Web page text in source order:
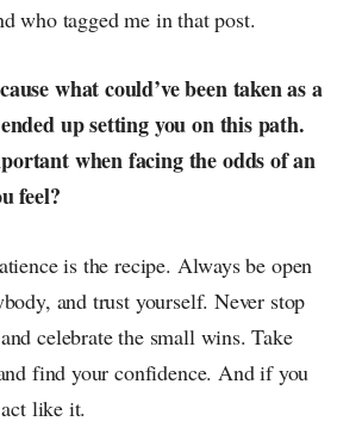
who tagged me in that post.
what could’ve been taken as a
up setting you on this path.
when facing the odds of an
feel?
is the recipe. Always be open
and trust yourself. Never stop
celebrate the small wins. Take
find your confidence. And if you
like it.